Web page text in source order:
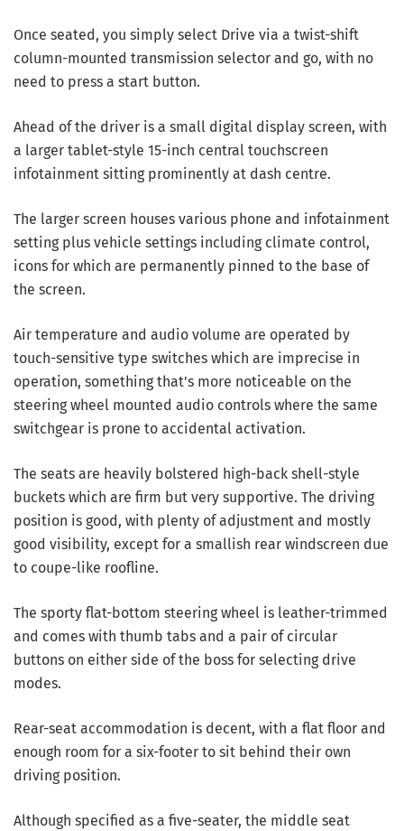
Once seated, you simply select Drive via a twist-shift
column-mounted transmission selector and go, with no
need to press a start button.
Ahead of the driver is a small digital display screen, with
a larger tablet-style 15-inch central touchscreen
infotainment sitting prominently at dash centre.
The larger screen houses various phone and infotainment
setting plus vehicle settings including climate control,
icons for which are permanently pinned to the base of
the screen.
Air temperature and audio volume are operated by
touch-sensitive type switches which are imprecise in
operation, something that's more noticeable on the
steering wheel mounted audio controls where the same
switchgear is prone to accidental activation.
The seats are heavily bolstered high-back shell-style
buckets which are firm but very supportive. The driving
position is good, with plenty of adjustment and mostly
good visibility, except for a smallish rear windscreen due
to coupe-like roofline.
The sporty flat-bottom steering wheel is leather-trimmed
and comes with thumb tabs and a pair of circular
buttons on either side of the boss for selecting drive
modes.
Rear-seat accommodation is decent, with a flat floor and
enough room for a six-footer to sit behind their own
driving position.
Although specified as a five-seater, the middle seat